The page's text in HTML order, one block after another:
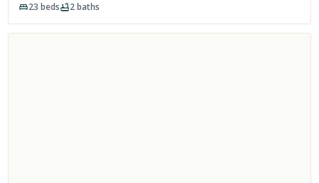
23 beds 2baths